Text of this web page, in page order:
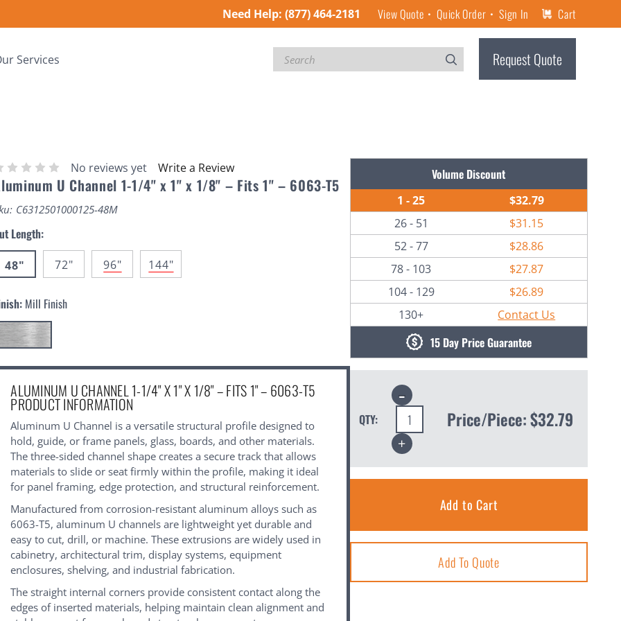
Need Help: (877) 464-2181 View Quote Quick Order Sign In Cart
Services Search Request Quote
No reviews yet Write a Review
U Channel 1-1/4" x 1" x 1/8" – Fits 1" – 6063-T5
C6312501000125-48M
Length:
48" 72" 96" 144"
Mill Finish
ALUMINUM U CHANNEL 1-1/4" X 1" X 1/8" – FITS 1" – 6063-T5
PRODUCT INFORMATION
Aluminum U Channel is a versatile structural profile designed to
hold, guide, or frame panels, glass, boards, and other materials.
The three-sided channel shape creates a secure track that allows
materials to slide or seat firmly within the profile, making it ideal
for panel framing, edge protection, and structural reinforcement.
Manufactured from corrosion-resistant aluminum alloys such as
6063-T5, aluminum U channels are lightweight yet durable and
easy to cut, drill, or machine. These extrusions are widely used in
cabinetry, architectural trim, display systems, equipment
enclosures, shelving, and industrial fabrication.
The straight internal corners provide consistent contact along the
edges of inserted materials, helping maintain clean alignment and
Volume Discount
1 - 25
$32.79
26 - 51
$31.15
52 - 77
$28.86
78 - 103
$27.87
104 - 129
$26.89
130+
Contact Us
15 Day Price Guarantee
QTY:
Decrease
Quantity:
Increase
Quantity:
Price/Piece:$32.79
Add To Quote